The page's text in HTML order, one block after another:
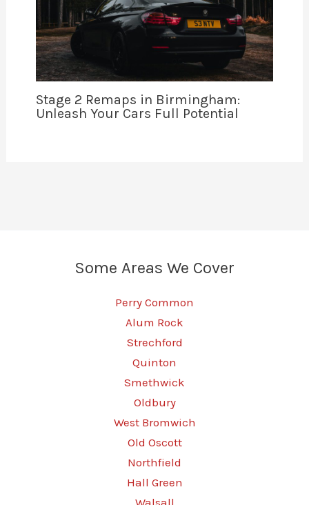
Stage 2 Remaps in Birmingham:
Unleash Your Cars Full Potential
Some Areas We Cover
Perry Common
Alum Rock
Strechford
Quinton
Smethwick
Oldbury
West Bromwich
Old Oscott
Northfield
Hall Green
Walsall